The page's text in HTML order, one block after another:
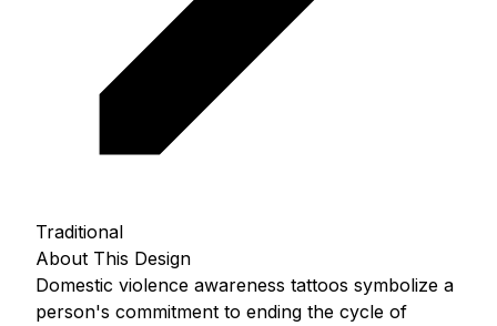
Traditional
About This Design
Domestic violence awareness tattoos symbolize a
person's commitment to ending the cycle of